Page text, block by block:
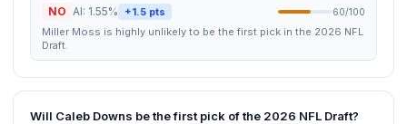
NO AI: 1.55% +1.5 pts 60/100
Miller Moss is highly unlikely to be the first pick in the 2026 NFL
Draft.
Will Caleb Downs be the first pick of the 2026 NFL Draft?